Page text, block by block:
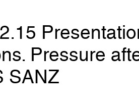
Pressure
SANZ